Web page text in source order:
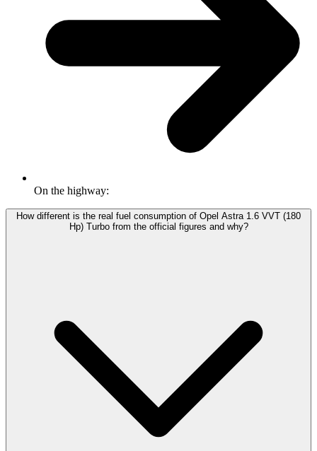
On the highway:
How different is the real fuel consumption of Opel Astra 1.6 VVT (180
Hp) Turbo from the official figures and why?